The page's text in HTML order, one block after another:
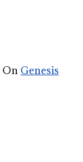
On Genesis